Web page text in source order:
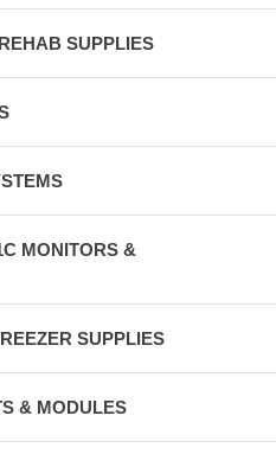
SUPPLIES
MONITORS &
SUPPLIES
& MODULES